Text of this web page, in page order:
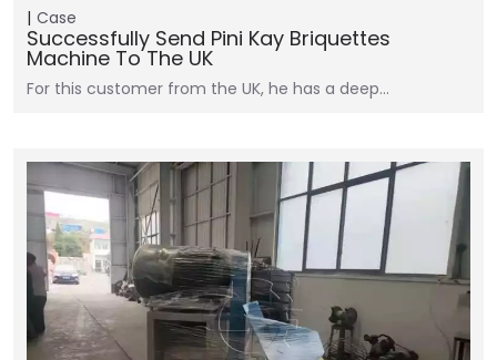
Case
Successfully Send Pini Kay Briquettes
Machine To The UK
For this customer from the UK, he has a deep…